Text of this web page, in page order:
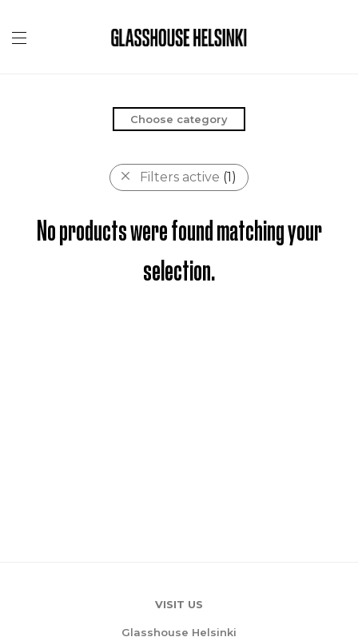
Choose category
Filters active (1)
No products were found matching your
selection.
VISIT US
Glasshouse Helsinki